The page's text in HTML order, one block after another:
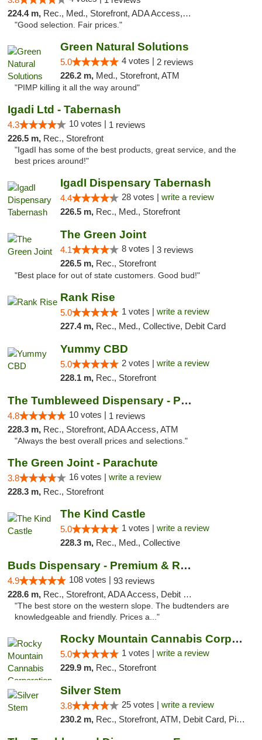
224.4 m, Rec., Med., Storefront, ADA Access, ATM
"Good selection. Fair prices."
Green Natural Solutions
5.0 4 votes | 2 reviews
226.2 m, Med., Storefront, ATM
"PIMP killing it all the way around"
Igadi Ltd - Tabernash
4.3 10 votes | 1 reviews
226.5 m, Rec., Storefront
"IgadI has some of the best products, great service, and the
best prices around!"
IgadI Dispensary Tabernash
4.4 28 votes | write a review
226.5 m, Rec., Med., Storefront
The Green Joint
4.1 8 votes | 3 reviews
226.5 m, Rec., Storefront
"Best place for out of state customers. Good bud!"
Rank Rise
5.0 1 votes | write a review
227.4 m, Rec., Med., Collective, Debit Card
Yummy CBD
5.0 2 votes | write a review
228.1 m, Rec., Storefront
The Tumbleweed Dispensary - Parachute
4.8 10 votes | 1 reviews
228.3 m, Rec., Storefront, ADA Access, ATM
"Always the best overall prices and selections."
The Green Joint - Parachute
3.8 16 votes | write a review
228.3 m, Rec., Storefront
The Kind Castle
5.0 1 votes | write a review
228.3 m, Rec., Med., Collective
Buds Dispensary - Premium & Rare Cannabis
4.9 108 votes | 93 reviews
228.6 m, Rec., Storefront, ADA Access, Debit Card, Pickup
"The best store on the western slope. The budtenders are
knowledgeable and friendly. Prices a..."
Rocky Mountain Cannabis Corporation - Fraser
5.0 1 votes | write a review
229.9 m, Rec., Storefront
Silver Stem
3.8 25 votes | write a review
230.2 m, Rec., Storefront, ATM, Debit Card, Pickup